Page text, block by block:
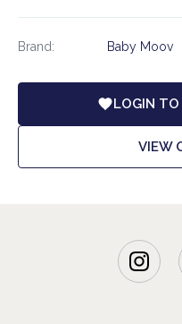
Brand: Baby Moov
LOGIN
VIEW